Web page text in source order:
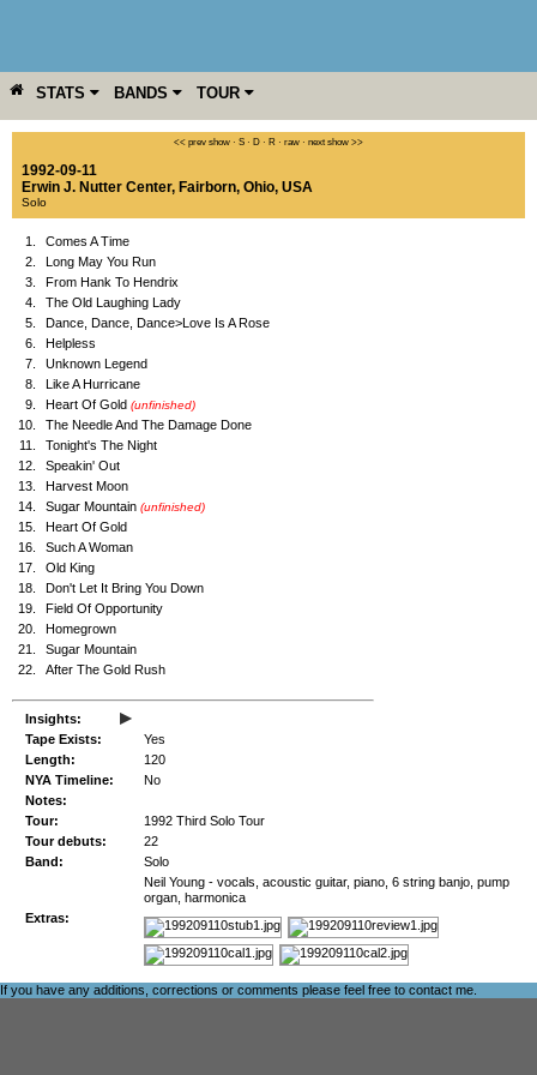
STATS BANDS TOUR
YEAR MORE << prev show · S · D · R · raw · next show >>
1992-09-11
Erwin J. Nutter Center, Fairborn, Ohio, USA
Solo
1.
Comes A Time
2.
Long May You Run
3.
From Hank To Hendrix
4.
The Old Laughing Lady
5.
Dance, Dance, Dance>Love Is A Rose
6.
Helpless
7.
Unknown Legend
8.
Like A Hurricane
9.
Heart Of Gold (unfinished)
10.
The Needle And The Damage Done
11.
Tonight's The Night
12.
Speakin' Out
13.
Harvest Moon
14.
Sugar Mountain (unfinished)
15.
Heart Of Gold
16.
Such A Woman
17.
Old King
18.
Don't Let It Bring You Down
19.
Field Of Opportunity
20.
Homegrown
21.
Sugar Mountain
22.
After The Gold Rush
Insights: ▸
Tape Exists:
Yes
Length:
120
NYA Timeline:
No
Notes:
Tour:
1992 Third Solo Tour
Tour debuts:
22
Band:
Solo
Neil Young - vocals, acoustic guitar, piano, 6 string banjo, pump
organ, harmonica
Extras:
If you have any additions, corrections or comments please feel free to contact me